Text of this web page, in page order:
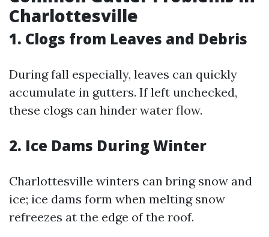
Charlottesville
1. Clogs from Leaves and Debris
During fall especially, leaves can quickly
accumulate in gutters. If left unchecked,
these clogs can hinder water flow.
2. Ice Dams During Winter
Charlottesville winters can bring snow and
ice; ice dams form when melting snow
refreezes at the edge of the roof.